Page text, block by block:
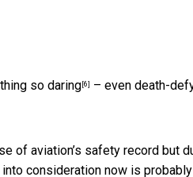
so daring [6]
– even death-
of aviation’s safety record but
consideration now is